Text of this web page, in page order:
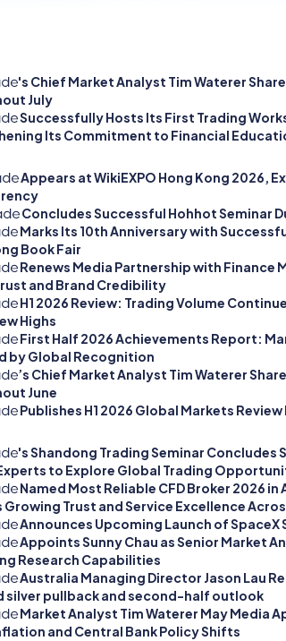
's Chief Market Analyst Tim Waterer
July
Successfully Hosts Its First Trading
Its Commitment to Financial
Appears at WikiEXPO Hong Kong 2026,
Concludes Successful Hohhot Seminar
Marks Its 10th Anniversary with
Book Fair
Renews Media Partnership with Finance
and Brand Credibility
H1 2026 Review: Trading Volume
Highs
First Half 2026 Achievements Report:
by Global Recognition
’s Chief Market Analyst Tim Waterer
June
Publishes H1 2026 Global Markets
's Shandong Trading Seminar
to Explore Global Trading
Named Most Reliable CFD Broker 2026
Growing Trust and Service Excellence
Announces Upcoming Launch of SpaceX
Appoints Sunny Chau as Senior Market
Research Capabilities
Australia Managing Director Jason Lau
silver pullback and second-half outlook
Market Analyst Tim Waterer May Media
and Central Bank Policy Shifts